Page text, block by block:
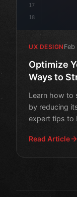
17
18
UX DESIGN
Optimize
Ways to
Learn how to
by reducing
expert tips to
Read Article